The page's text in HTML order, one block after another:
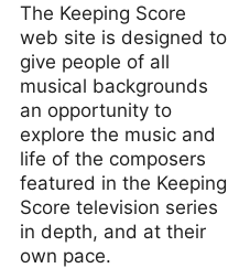
The Keeping Score
web site is designed to
give people of all
musical backgrounds
an opportunity to
explore the music and
life of the composers
featured in the Keeping
Score television series
in depth, and at their
own pace.